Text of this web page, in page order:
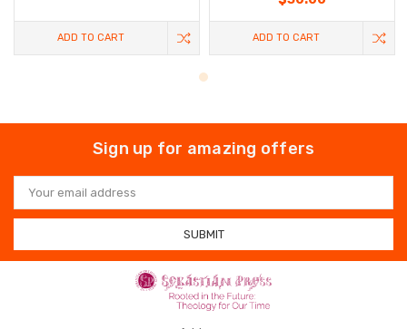
ADD TO CART ADD TO CART
Sign up for amazing offers
Email
Address